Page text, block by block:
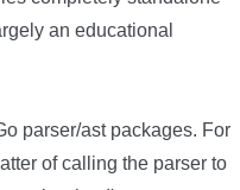
an educational
parser/ast packages. For
of calling the parser to